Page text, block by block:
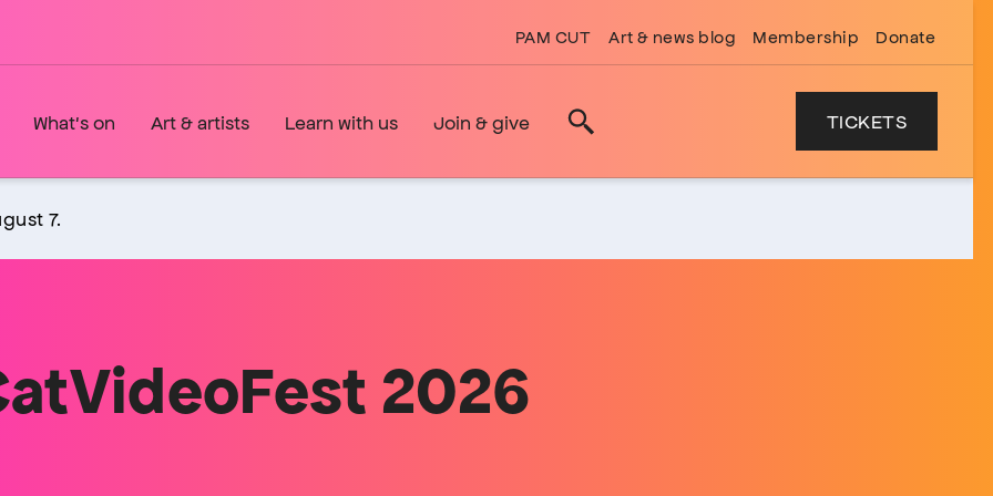
PAM CUT Art & news blog Membership Donate
What's on Art & artists Learn with us Join & give Search TICKETS
7.
2026